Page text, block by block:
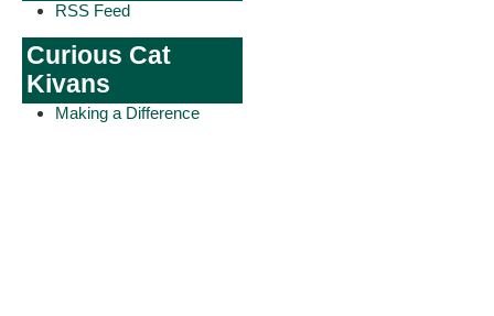
RSS Feed
Curious Cat
Kivans
Making a Difference